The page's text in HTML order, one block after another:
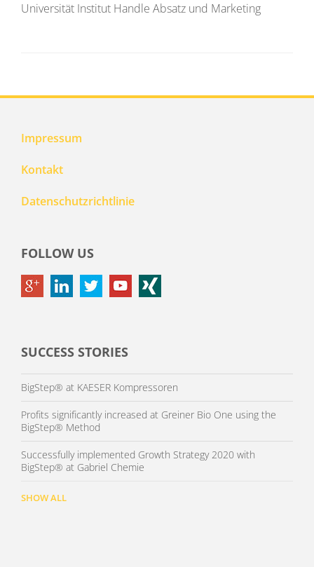
Universität Institut Handle Absatz und Marketing
Impressum
Kontakt
Datenschutzrichtlinie
FOLLOW US
SUCCESS STORIES
BigStep® at KAESER Kompressoren
Profits significantly increased at Greiner Bio One using the
BigStep® Method
Successfully implemented Growth Strategy 2020 with
BigStep® at Gabriel Chemie
SHOW ALL